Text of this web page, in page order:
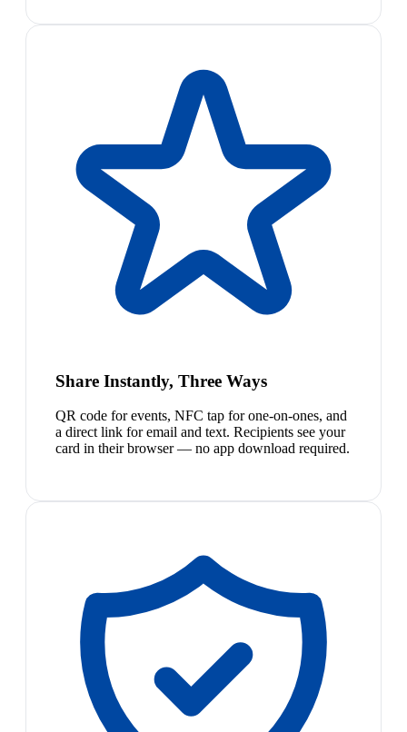
Share Instantly, Three Ways
QR code for events, NFC tap for one-on-ones, and
a direct link for email and text. Recipients see your
card in their browser — no app download required.